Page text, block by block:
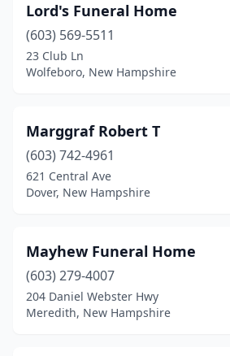
North Conway(1)
Northfield
(2)
Peterborough
Plaistow(1)
Raymond (1)
Rindge(1)
Rochester(2)
Lord's Funeral Home
(603) 569-5511
23 Club Ln
Wolfeboro, New Hampshire
Marggraf Robert T
(603) 742-4961
621 Central Ave
Dover, New Hampshire
Mayhew Funeral Home
(603) 279-4007
204 Daniel Webster Hwy
Meredith, New Hampshire